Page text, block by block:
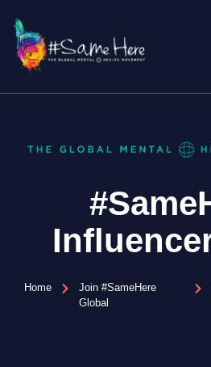
Home
Join #SameHere
Global